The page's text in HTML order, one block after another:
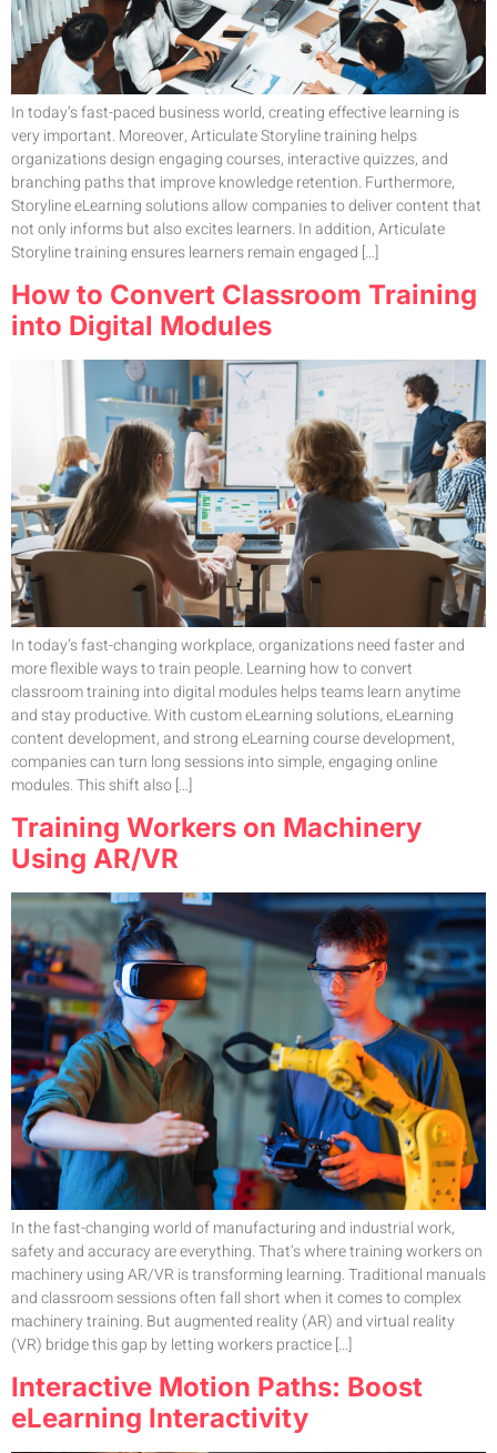
In today’s fast-paced business world, creating effective learning is
very important. Moreover, Articulate Storyline training helps
organizations design engaging courses, interactive quizzes, and
branching paths that improve knowledge retention. Furthermore,
Storyline eLearning solutions allow companies to deliver content that
not only informs but also excites learners. In addition, Articulate
Storyline training ensures learners remain engaged […]
How to Convert Classroom Training
into Digital Modules
In today’s fast-changing workplace, organizations need faster and
more flexible ways to train people. Learning how to convert
classroom training into digital modules helps teams learn anytime
and stay productive. With custom eLearning solutions, eLearning
content development, and strong eLearning course development,
companies can turn long sessions into simple, engaging online
modules. This shift also […]
Training Workers on Machinery
Using AR/VR
In the fast-changing world of manufacturing and industrial work,
safety and accuracy are everything. That’s where training workers on
machinery using AR/VR is transforming learning. Traditional manuals
and classroom sessions often fall short when it comes to complex
machinery training. But augmented reality (AR) and virtual reality
(VR) bridge this gap by letting workers practice […]
Interactive Motion Paths: Boost
eLearning Interactivity